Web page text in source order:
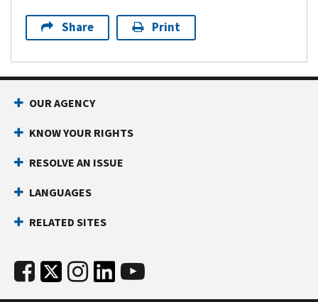
Share Print
OUR AGENCY
KNOW YOUR RIGHTS
RESOLVE AN ISSUE
LANGUAGES
RELATED SITES